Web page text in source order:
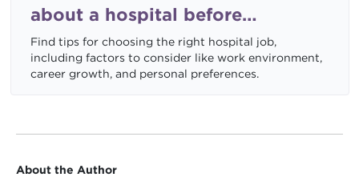
about a hospital before
accepting a job
Find tips for choosing the right hospital job,
including factors to consider like work environment,
career growth, and personal preferences.
About the Author